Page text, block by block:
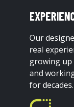
Our
real
growing up
and
for decades.